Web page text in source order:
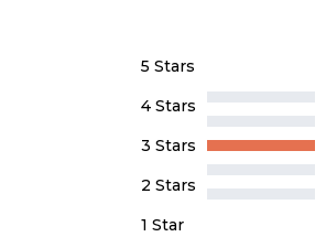
5 Stars
4 Stars
3 Stars
2 Stars
1 Star